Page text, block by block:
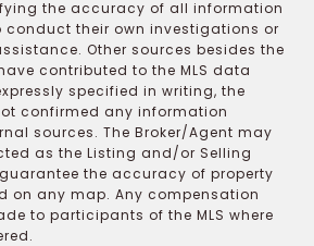
the accuracy of all information
their own investigations or
Other sources besides the
contributed to the MLS data
specified in writing, the
confirmed any information
sources. The Broker/Agent may
as the Listing and/or Selling
the accuracy of property
on any map. Any compensation
to participants of the MLS where